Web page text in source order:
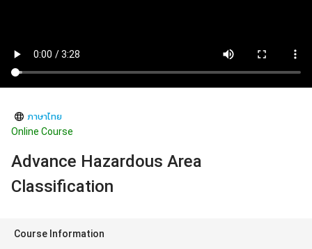
ภาษาไทย
Online Course
Advance Hazardous Area
Classification
Course Information